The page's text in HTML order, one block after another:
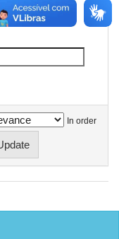
In order